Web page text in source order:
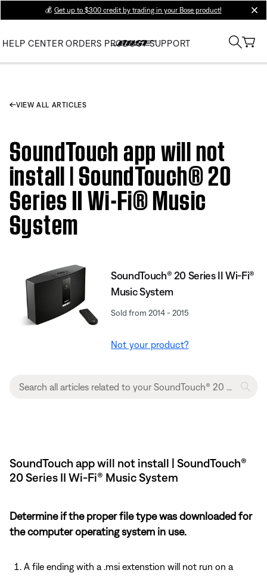
💰 Get up to $300 credit by trading in your Bose product!
HELP CENTER ORDERS PRODUCT SUPPORT
VIEW ALL ARTICLES
SoundTouch app will not
install | SoundTouch® 20
Series II Wi-Fi® Music
System
SoundTouch® 20 Series II Wi-Fi®
Music System
Sold from 2014 - 2015
Not your product?
SoundTouch app will not install | SoundTouch®
20 Series II Wi-Fi® Music System
Determine if the proper file type was downloaded for
the computer operating system in use.
A file ending with a .msi extenstion will not run on a